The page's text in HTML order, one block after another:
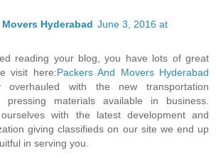
Hyderabad June 3, 2016 at
reading your blog, you have lots of great
visit here:Packers And Movers Hyderabad
overhauled with the new transportation
pressing materials available in business.
ourselves with the latest development and
giving classifieds on our site we end up
in serving you.